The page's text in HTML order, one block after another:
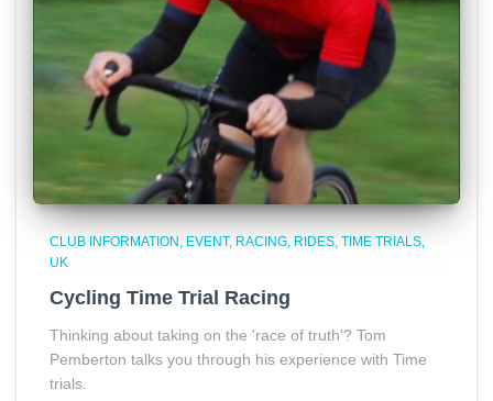
CLUB INFORMATION EVENT RACING RIDES TIME TRIALS
UK
Cycling Time Trial Racing
Thinking about taking on the 'race of truth'? Tom
Pemberton talks you through his experience with Time
trials.